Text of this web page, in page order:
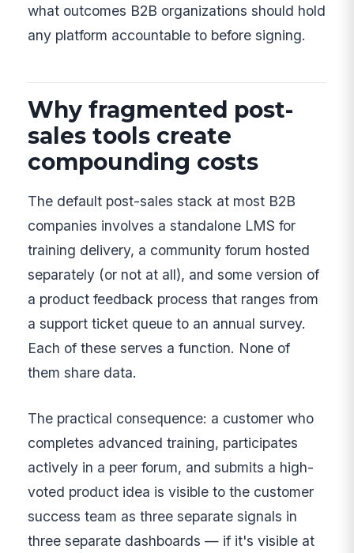
what outcomes B2B organizations should hold
any platform accountable to before signing.
Why fragmented post-
sales tools create
compounding costs
The default post-sales stack at most B2B
companies involves a standalone LMS for
training delivery, a community forum hosted
separately (or not at all), and some version of
a product feedback process that ranges from
a support ticket queue to an annual survey.
Each of these serves a function. None of
them share data.
The practical consequence: a customer who
completes advanced training, participates
actively in a peer forum, and submits a high-
voted product idea is visible to the customer
success team as three separate signals in
three separate dashboards — if it's visible at